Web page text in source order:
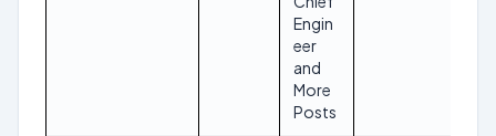
Engin
eer
and
More
Posts